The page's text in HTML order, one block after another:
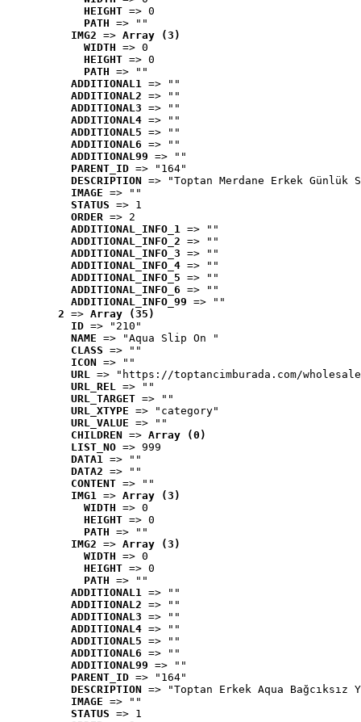
HEIGHT => 0
PATH => ""
IMG2 => Array (3)
WIDTH => 0
HEIGHT => 0
PATH => ""
ADDITIONAL1 => ""
ADDITIONAL2 => ""
ADDITIONAL3 => ""
ADDITIONAL4 => ""
ADDITIONAL5 => ""
ADDITIONAL6 => ""
ADDITIONAL99 => ""
PARENT_ID => "164"
DESCRIPTION => "Toptan Merdane Erkek Günlük
IMAGE => ""
STATUS => 1
ORDER => 2
ADDITIONAL_INFO_1 => ""
ADDITIONAL_INFO_2 => ""
ADDITIONAL_INFO_3 => ""
ADDITIONAL_INFO_4 => ""
ADDITIONAL_INFO_5 => ""
ADDITIONAL_INFO_6 => ""
ADDITIONAL_INFO_99 => ""
2 => Array (35)
ID => "210"
NAME => "Aqua Slip On "
CLASS => ""
ICON => ""
URL => "https://toptancimburada.com/
URL_REL => ""
URL_TARGET => ""
URL_XTYPE => "category"
URL_VALUE => ""
CHILDREN => Array (0)
LIST_NO => 999
DATA1 => ""
DATA2 => ""
CONTENT => ""
IMG1 => Array (3)
WIDTH => 0
HEIGHT => 0
PATH => ""
IMG2 => Array (3)
WIDTH => 0
HEIGHT => 0
PATH => ""
ADDITIONAL1 => ""
ADDITIONAL2 => ""
ADDITIONAL3 => ""
ADDITIONAL4 => ""
ADDITIONAL5 => ""
ADDITIONAL6 => ""
ADDITIONAL99 => ""
PARENT_ID => "164"
DESCRIPTION => "Toptan Erkek Aqua
IMAGE => ""
STATUS => 1